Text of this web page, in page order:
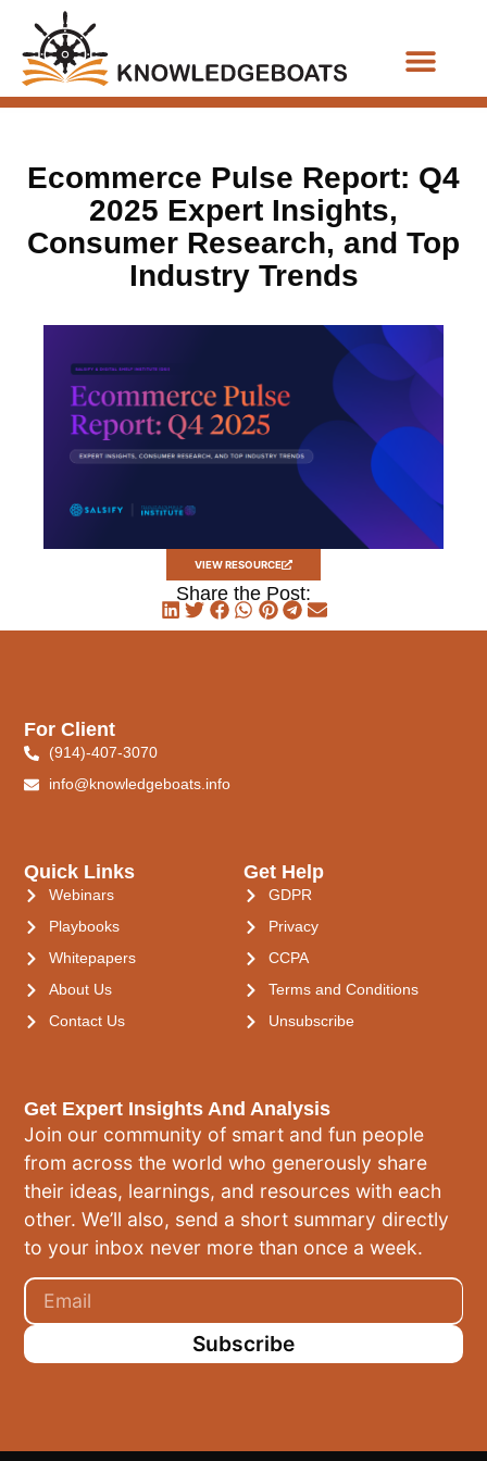
Ecommerce Pulse Report: Q4
2025 Expert Insights,
Consumer Research, and Top
Industry Trends
VIEW RESOURCE
Share the Post:
Get Expert Insights And Analysis
Join our community of smart and fun people
from across the world who generously share
their ideas, learnings, and resources with each
other. We’ll also, send a short summary directly
to your inbox never more than once a week.
Subscribe
Quick Links
Webinars
Playbooks
Whitepapers
About Us
Contact Us
Get Help
GDPR
Privacy
CCPA
Terms and Conditions
Unsubscribe
For Client
(914)-407-3070
info@knowledgeboats.info